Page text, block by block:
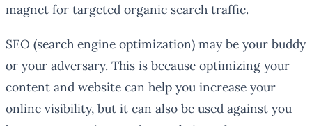
magnet for targeted organic search traffic.
SEO (search engine optimization) may be your buddy
or your adversary. This is because optimizing your
content and website can help you increase your
online visibility, but it can also be used against you